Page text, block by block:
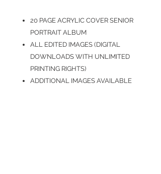
20 PAGE ACRYLIC COVER SENIOR
PORTRAIT ALBUM
ALL EDITED IMAGES (DIGITAL
DOWNLOADS WITH UNLIMITED
PRINTING RIGHTS)
ADDITIONAL IMAGES AVAILABLE